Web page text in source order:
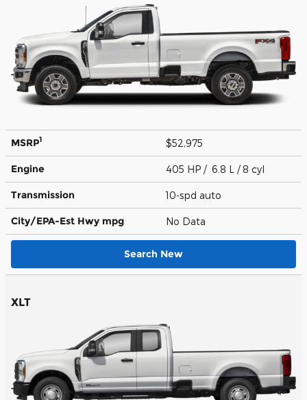
MSRP1 $52,975
Engine 405 HP / 6.8 L / 8 cyl
Transmission 10-spd auto
City/EPA-Est Hwy mpg No Data
Search New
XLT